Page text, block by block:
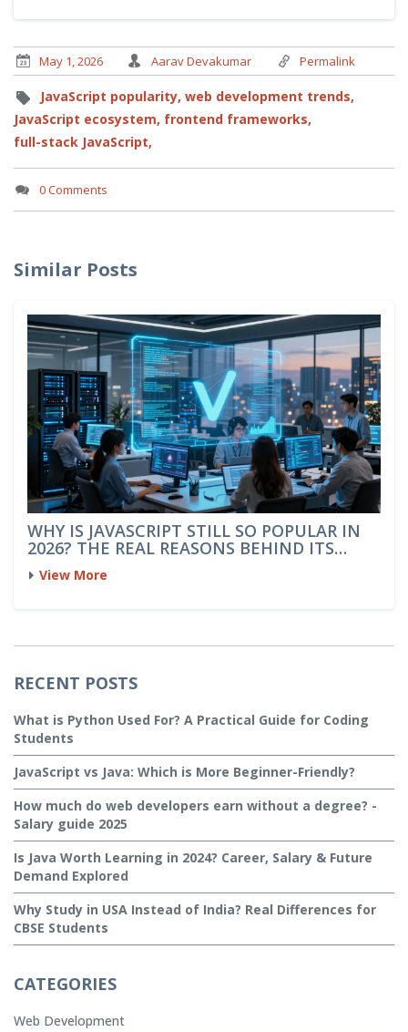
May 1, 2026 Aarav Devakumar Permalink
JavaScript popularity, web development trends,
JavaScript ecosystem, frontend frameworks,
full-stack JavaScript,
0 Comments
Similar Posts
WHY IS JAVASCRIPT STILL SO POPULAR IN
2026? THE REAL REASONS BEHIND ITS
DOMINANCE
View More
RECENT POSTS
What is Python Used For? A Practical Guide for Coding
Students
JavaScript vs Java: Which is More Beginner-Friendly?
How much do web developers earn without a degree? -
Salary guide 2025
Is Java Worth Learning in 2024? Career, Salary & Future
Demand Explored
Why Study in USA Instead of India? Real Differences for
CBSE Students
CATEGORIES
Web Development